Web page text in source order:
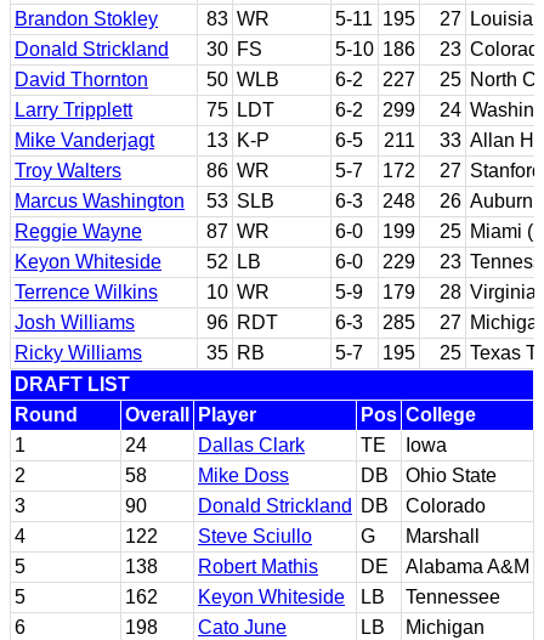
Brandon Stokley
83 WR 5-11 195 27
Donald Strickland
30 FS 5-10 186 23
David Thornton
50 WLB 6-2 227 25 North
Larry Tripplett
75 LDT 6-2 299 24
Mike Vanderjagt
13 K-P 6-5 211 33 Allan
Troy Walters
86 WR 5-7 172 27 Stanford
Marcus Washington
53 SLB 6-3 248 26 Auburn
Reggie Wayne
87 WR 6-0 199 25 Miami
Keyon Whiteside
52 LB 6-0 229 23
Terrence Wilkins
10 WR 5-9 179 28 Virginia
Josh Williams
96 RDT 6-3 285 27
Ricky Williams
35 RB 5-7 195 25 Texas
DRAFT LIST
Round
Overall Player Pos College
1
24 Dallas Clark TE
Iowa
2
58 Mike Doss DB
Ohio State
3
90 Donald Strickland DB
Colorado
4
122 Steve Sciullo G
Marshall
5
138 Robert Mathis DE
Alabama A&M
5
162 Keyon Whiteside LB
Tennessee
6
198 Cato June LB
Michigan